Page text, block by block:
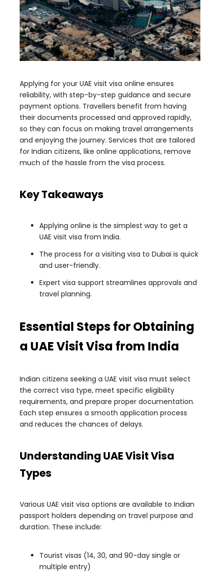
Applying for your UAE visit visa online ensures
reliability, with step-by-step guidance and secure
payment options. Travellers benefit from having
their documents processed and approved rapidly,
so they can focus on making travel arrangements
and enjoying the journey. Services that are tailored
for Indian citizens, like online applications, remove
much of the hassle from the visa process.
Key Takeaways
Applying online is the simplest way to get a
UAE visit visa from India.
The process for a visiting visa to Dubai is quick
and user-friendly.
Expert visa support streamlines approvals and
travel planning.
Essential Steps for Obtaining
a UAE Visit Visa from India
Indian citizens seeking a UAE visit visa must select
the correct visa type, meet specific eligibility
requirements, and prepare proper documentation.
Each step ensures a smooth application process
and reduces the chances of delays.
Understanding UAE Visit Visa
Types
Various UAE visit visa options are available to Indian
passport holders depending on travel purpose and
duration. These include:
Tourist visas (14, 30, and 90-day single or
multiple entry)